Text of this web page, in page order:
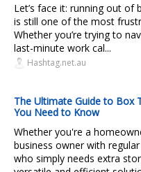
Let’s face it: running out of
is still one of the most
Whether you’re trying to
last-minute work cal...
Hashtag.net.au
The Ultimate Guide to Box
You Need to Know
Whether you're a
business owner with
who simply needs extra